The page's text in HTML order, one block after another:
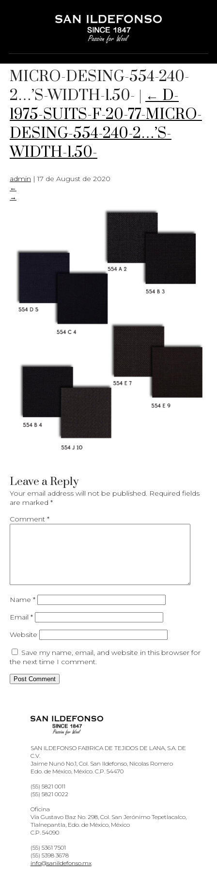
D-1975-SUITS-F-20-77-
MICRO-DESING-554-240-
2…’S-WIDTH-1.50- | ← D-
1975-SUITS-F-20-77-MICRO-
DESING-554-240-2…’S-
WIDTH-1.50-
admin |17 de August de 2020
←
→
Leave a Reply
Your email address will not be published. Required fields
are marked *
Comment *
Name *
Email *
Website
Save my name, email, and website in this browser for
the next time I comment.
SAN ILDEFONSO FABRICA DE TEJIDOS DE LANA, S.A. DE
C.V.
Jaime Nunó No.1, Col. San Ildefonso, Nicolas Romero
Edo. de México, México. C.P. 54470
(55) 5821 0011
(55) 5821 0022
Oficina
Vía Gustavo Baz No. 298, Col. San Jerónimo Tepetlacalco,
Tlalnepantla, Edo. de México, México
C.P. 54090
(55) 5361 7501
(55) 5398 3678
info@sanildefonso.mx